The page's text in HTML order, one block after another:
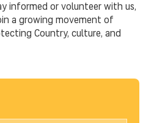
informed or volunteer with us,
a growing movement of
Country, culture, and